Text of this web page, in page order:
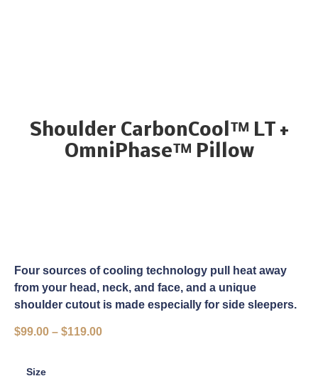
Shoulder CarbonCool™ LT +
OmniPhase™ Pillow
Four sources of cooling technology pull heat away
from your head, neck, and face, and a unique
shoulder cutout is made especially for side sleepers.
$99.00 – $119.00
Size